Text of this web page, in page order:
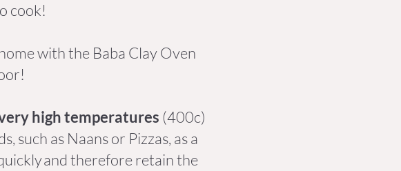
cook!
with the Baba Clay Oven
high temperatures (400c)
such as Naans or Pizzas, as a
and therefore retain the